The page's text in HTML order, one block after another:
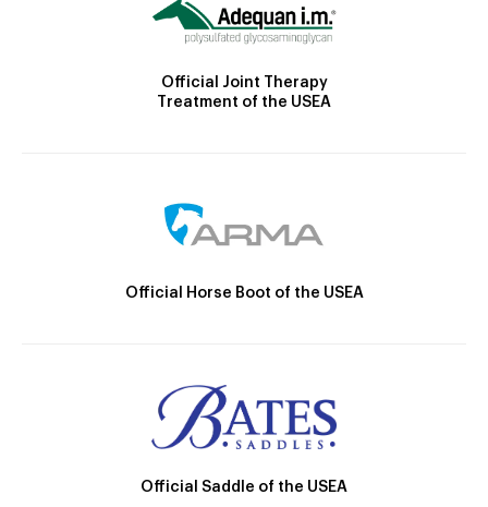
Official Joint Therapy
Treatment of the USEA
Official Horse Boot of the USEA
Official Saddle of the USEA